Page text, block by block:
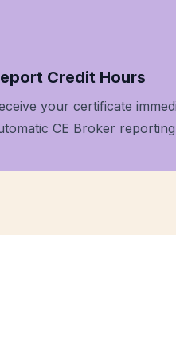
3 Credit Hours
your certificate
CE Broker